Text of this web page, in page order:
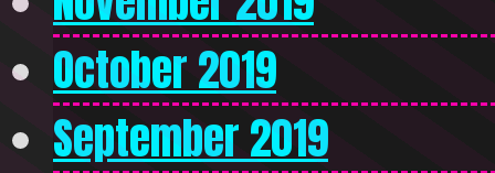
October 2019
September 2019